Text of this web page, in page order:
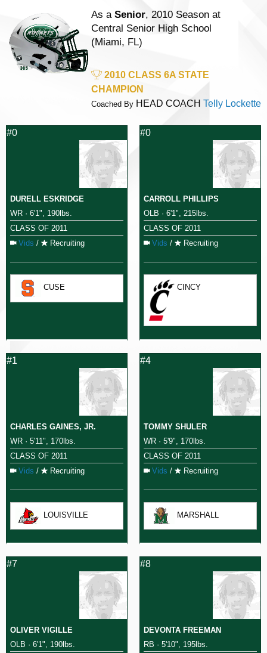
As a Senior, 2010 Season at
Central Senior High School
(Miami, FL)
2010 CLASS 6A STATE
CHAMPION
Coached By HEAD COACH Telly Lockette
#0
DURELL ESKRIDGE
WR · 6'1", 190lbs.
CLASS OF 2011
Vids / Recruiting
CUSE
#0
CARROLL PHILLIPS
OLB · 6'1", 215lbs.
CLASS OF 2011
Vids / Recruiting
CINCY
#1
CHARLES GAINES, JR.
WR · 5'11", 170lbs.
CLASS OF 2011
Vids / Recruiting
LOUISVILLE
#4
TOMMY SHULER
WR · 5'9", 170lbs.
CLASS OF 2011
Vids / Recruiting
MARSHALL
#7
OLIVER VIGILLE
OLB · 6'1", 190lbs.
#8
DEVONTA FREEMAN
RB · 5'10", 195lbs.